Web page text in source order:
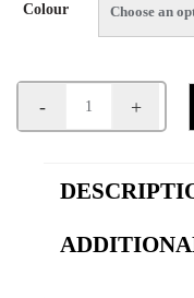
Colour
+
-